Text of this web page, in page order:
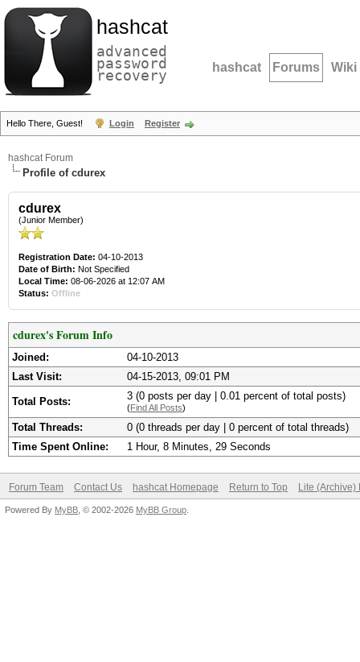
hashcat
advanced
password
recovery hashcat Forums Wiki
Hello There, Guest! Login Register
hashcat Forum
Profile of cdurex
cdurex
(Junior Member)
Registration Date: 04-10-2013
Date of Birth: Not Specified
Local Time: 08-06-2026 at 12:07 AM
Status: Offline
cdurex's Forum Info
Joined:
04-10-2013
Last Visit:
04-15-2013, 09:01 PM
Total Posts: 3 (0 posts per day | 0.01 percent of total posts)
(Find All Posts)
Total Threads:
0 (0 threads per day | 0 percent of total threads)
Time Spent Online:
1 Hour, 8 Minutes, 29 Seconds
Forum Team Contact Us hashcat Homepage Return to Top Lite (Archive)
Powered By MyBB , © 2002-2026 MyBB Group